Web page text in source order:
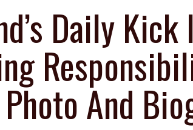
Daily Kick
And